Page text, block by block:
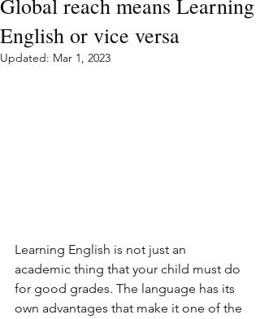
Global reach means Learning
English or vice versa
Updated: Mar 1, 2023
Learning English is not just an
academic thing that your child must do
for good grades. The language has its
own advantages that make it one of the